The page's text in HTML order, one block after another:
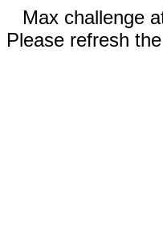
Max challenge
Please refresh